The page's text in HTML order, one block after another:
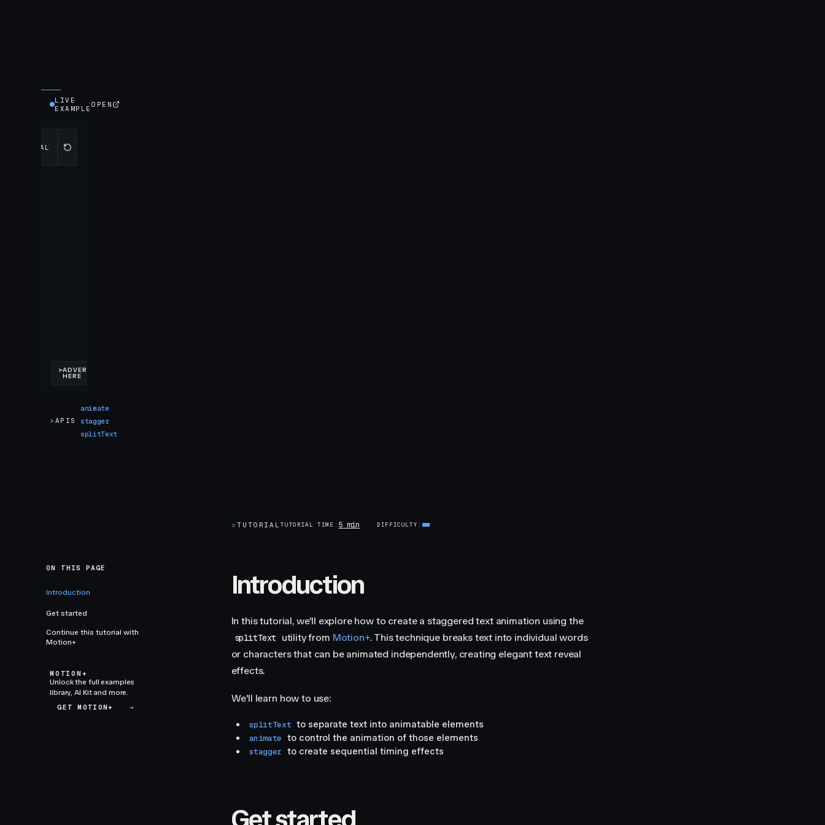
LIVE
EXAMPLE OPEN
> APIS
animate
stagger
splitText
> TUTORIALTUTORIAL TIME 5 min DIFFICULTY
ON THIS PAGE
Introduction
Get started
Continue this tutorial with
Motion+
MOTION+
Unlock the full examples
library, AI Kit and more.
GET MOTION+
→
Introduction
In this tutorial, we'll explore how to create a staggered text animation using the
splitText utility from Motion+. This technique breaks text into individual words
or characters that can be animated independently, creating elegant text reveal
effects.
We'll learn how to use:
splitText to separate text into animatable elements
animate to control the animation of those elements
stagger to create sequential timing effects